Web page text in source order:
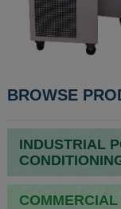
BROWSE
INDUSTRIAL